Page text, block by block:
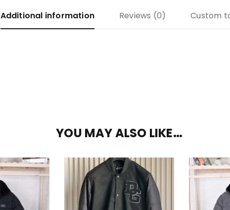
Additional information Reviews (0) Custom
YOU MAY ALSO LIKE…